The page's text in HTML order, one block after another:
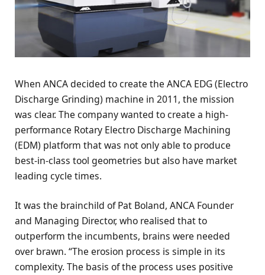
When ANCA decided to create the ANCA EDG (Electro
Discharge Grinding) machine in 2011, the mission
was clear. The company wanted to create a high-
performance Rotary Electro Discharge Machining
(EDM) platform that was not only able to produce
best-in-class tool geometries but also have market
leading cycle times.
It was the brainchild of Pat Boland, ANCA Founder
and Managing Director, who realised that to
outperform the incumbents, brains were needed
over brawn. “The erosion process is simple in its
complexity. The basis of the process uses positive